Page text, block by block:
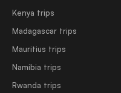
Kenya trips
Madagascar trips
Mauritius trips
Namibia trips
Rwanda trips